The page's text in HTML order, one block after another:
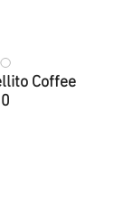
Coffee